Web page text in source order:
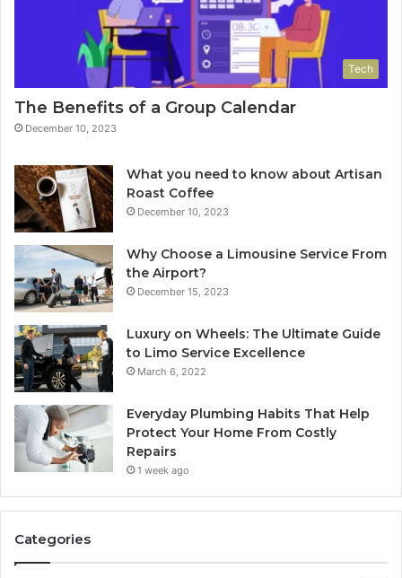
Tech
The Benefits of a Group Calendar
December 10, 2023
What you need to know about Artisan
Roast Coffee
December 10, 2023
Why Choose a Limousine Service From
the Airport?
December 15, 2023
Luxury on Wheels: The Ultimate Guide
to Limo Service Excellence
March 6, 2022
Everyday Plumbing Habits That Help
Protect Your Home From Costly
Repairs
1 week ago
Categories